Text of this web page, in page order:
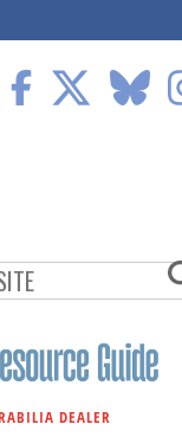
DEALER